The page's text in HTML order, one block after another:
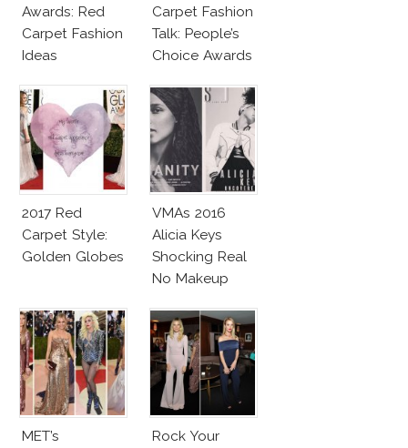
Awards: Red
Carpet Fashion
Ideas
Carpet Fashion
Talk: People’s
Choice Awards
2017 Red
Carpet Style:
Golden Globes
VMAs 2016
Alicia Keys
Shocking Real
No Makeup
MET’s
Rock Your